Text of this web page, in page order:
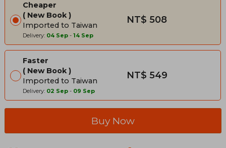
Cheaper
New Book
Imported to Taiwan
Delivery: 04 Sep - 14 Sep
NT$ 508
Faster
New Book
Imported to Taiwan
Delivery: 02 Sep - 09 Sep
NT$ 549
Buy Now